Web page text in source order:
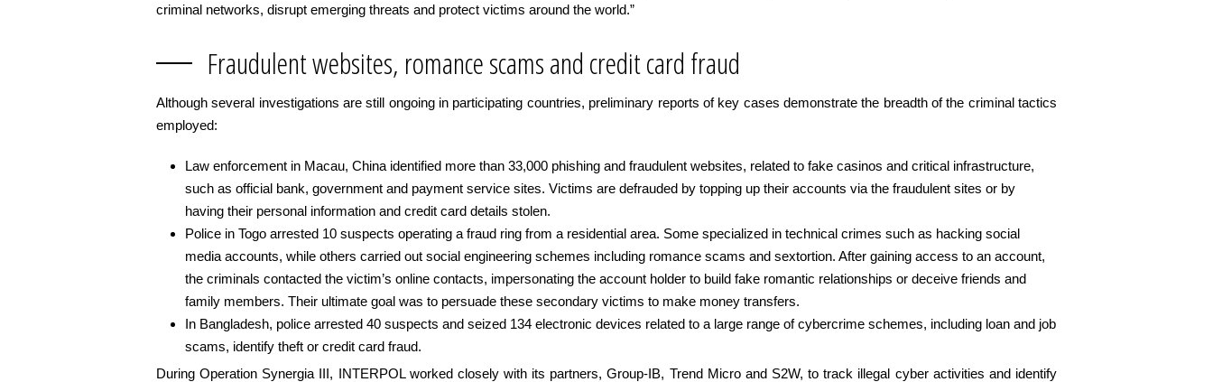
criminal networks, disrupt emerging threats and protect victims around the world.”
Fraudulent websites, romance scams and credit card fraud
Although several investigations are still ongoing in participating countries, preliminary reports of key cases demonstrate the breadth of the criminal tactics
employed:
Law enforcement in Macau, China identified more than 33,000 phishing and fraudulent websites, related to fake casinos and critical infrastructure,
such as official bank, government and payment service sites. Victims are defrauded by topping up their accounts via the fraudulent sites or by
having their personal information and credit card details stolen.
Police in Togo arrested 10 suspects operating a fraud ring from a residential area. Some specialized in technical crimes such as hacking social
media accounts, while others carried out social engineering schemes including romance scams and sextortion. After gaining access to an account,
the criminals contacted the victim’s online contacts, impersonating the account holder to build fake romantic relationships or deceive friends and
family members. Their ultimate goal was to persuade these secondary victims to make money transfers.
In Bangladesh, police arrested 40 suspects and seized 134 electronic devices related to a large range of cybercrime schemes, including loan and job
scams, identify theft or credit card fraud.
During Operation Synergia III, INTERPOL worked closely with its partners, Group-IB, Trend Micro and S2W, to track illegal cyber activities and identify